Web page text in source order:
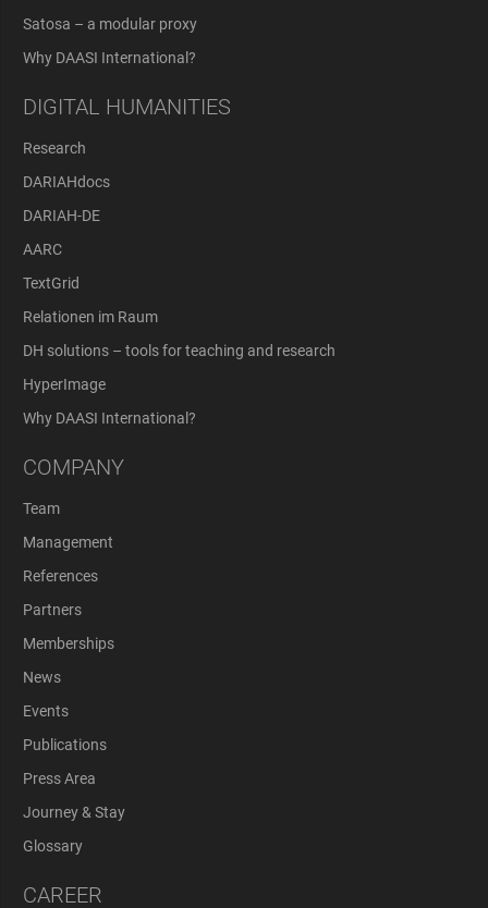
Satosa – a modular proxy
Why DAASI International?
DIGITAL HUMANITIES
Research
DARIAHdocs
DARIAH-DE
AARC
TextGrid
Relationen im Raum
DH solutions – tools for teaching and research
HyperImage
Why DAASI International?
COMPANY
Team
Management
References
Partners
Memberships
News
Events
Publications
Press Area
Journey & Stay
Glossary
CAREER